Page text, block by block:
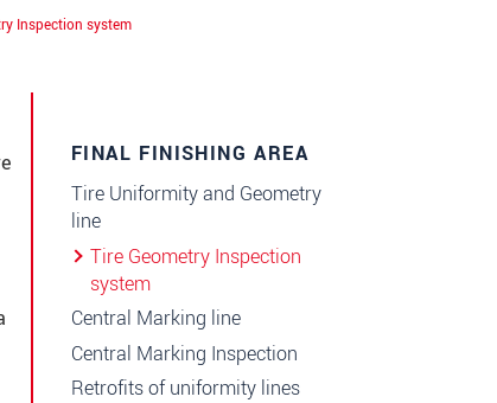
Inspection system
FINAL FINISHING AREA
Tire Uniformity and Geometry
line
Tire Geometry Inspection
system
Central Marking line
Central Marking Inspection
Retrofits of uniformity lines